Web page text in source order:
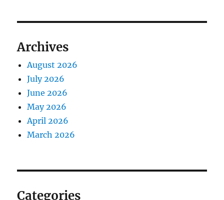
Archives
August 2026
July 2026
June 2026
May 2026
April 2026
March 2026
Categories